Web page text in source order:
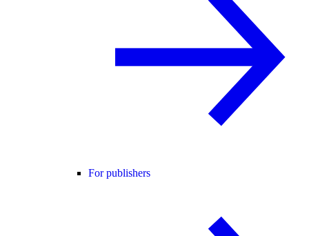
For publishers